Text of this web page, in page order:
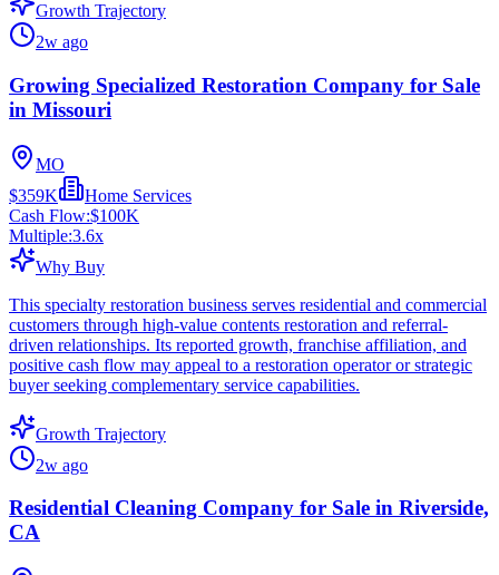
Growth Trajectory
2w ago
Growing Specialized Restoration Company for Sale
in Missouri
MO
$359K
Home Services
Cash Flow:$100K
Multiple:3.6x
Why Buy
This specialty restoration business serves residential and commercial
customers through high-value contents restoration and referral-
driven relationships. Its reported growth, franchise affiliation, and
positive cash flow may appeal to a restoration operator or strategic
buyer seeking complementary service capabilities.
Growth Trajectory
2w ago
Residential Cleaning Company for Sale in Riverside,
CA